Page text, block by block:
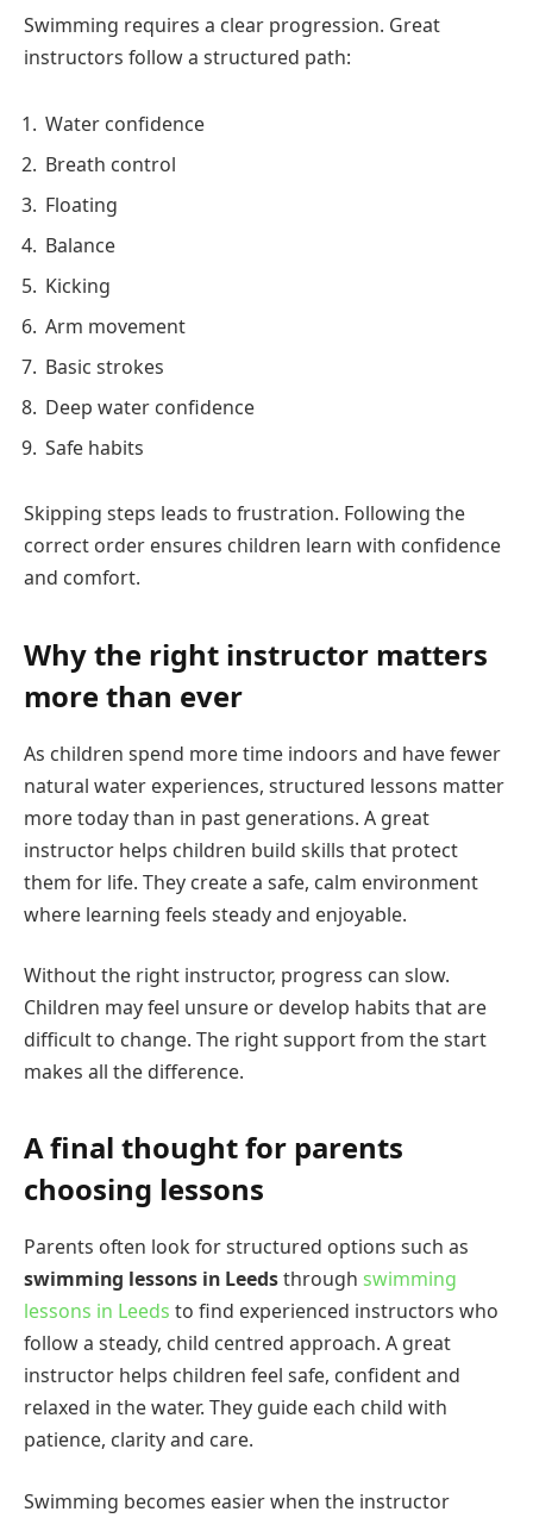
Swimming requires a clear progression. Great
instructors follow a structured path:
Water confidence
Breath control
Floating
Balance
Kicking
Arm movement
Basic strokes
Deep water confidence
Safe habits
Skipping steps leads to frustration. Following the
correct order ensures children learn with confidence
and comfort.
Why the right instructor matters
more than ever
As children spend more time indoors and have fewer
natural water experiences, structured lessons matter
more today than in past generations. A great
instructor helps children build skills that protect
them for life. They create a safe, calm environment
where learning feels steady and enjoyable.
Without the right instructor, progress can slow.
Children may feel unsure or develop habits that are
difficult to change. The right support from the start
makes all the difference.
A final thought for parents
choosing lessons
Parents often look for structured options such as
swimming lessons in Leedsthrough swimming
lessons in Leeds to find experienced instructors who
follow a steady, child centred approach. A great
instructor helps children feel safe, confident and
relaxed in the water. They guide each child with
patience, clarity and care.
Swimming becomes easier when the instructor